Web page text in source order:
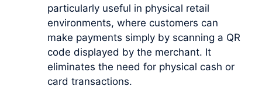
particularly useful in physical retail
environments, where customers can
make payments simply by scanning a QR
code displayed by the merchant. It
eliminates the need for physical cash or
card transactions.